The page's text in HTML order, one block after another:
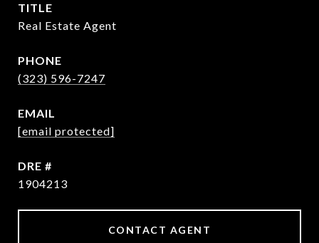
TITLE
Real Estate Agent
PHONE
(323) 596-7247
EMAIL
[email protected]
DRE #
1904213
CONTACT AGENT